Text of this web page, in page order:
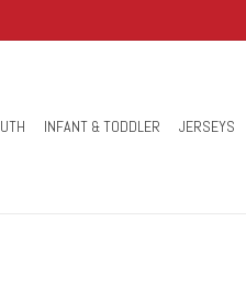
INFANT & TODDLER JERSEYS